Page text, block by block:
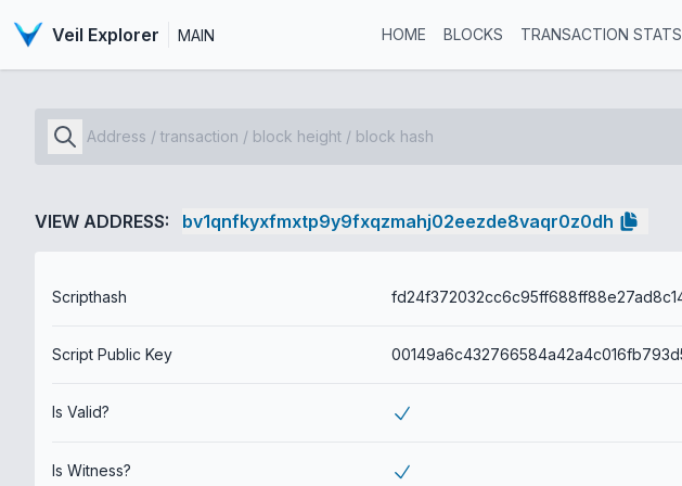
Veil Explorer MAIN HOME BLOCKS TRANSACTION STATS
VIEW ADDRESS: bv1qnfkyxfmxtp9y9fxqzmahj02eezde8vaqr0z0dh
Scripthash
Script Public Key
Is Valid?
Is Witness?